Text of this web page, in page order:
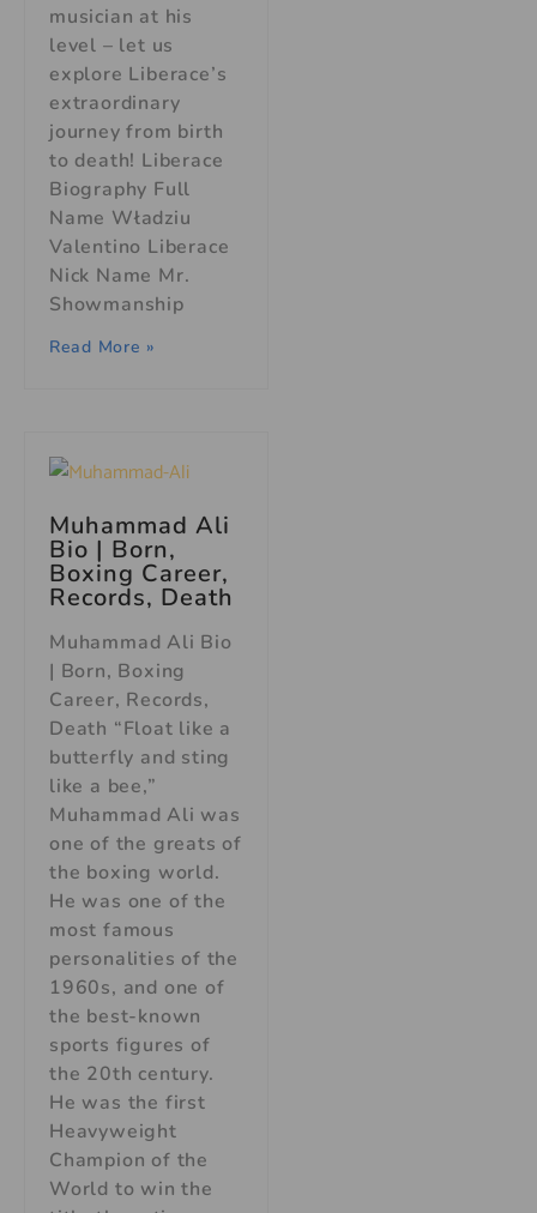
musician at his
level – let us
explore Liberace’s
extraordinary
journey from birth
to death! Liberace
Biography Full
Name Władziu
Valentino Liberace
Nick Name Mr.
Showmanship
Read More »
Muhammad Ali
Bio | Born,
Boxing Career,
Records, Death
Muhammad Ali Bio
| Born, Boxing
Career, Records,
Death “Float like a
butterfly and sting
like a bee,”
Muhammad Ali was
one of the greats of
the boxing world.
He was one of the
most famous
personalities of the
1960s, and one of
the best-known
sports figures of
the 20th century.
He was the first
Heavyweight
Champion of the
World to win the